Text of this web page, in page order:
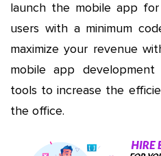
launch the mobile app
users with a minimum
maximize your revenue
mobile app
tools to increase the
the office.